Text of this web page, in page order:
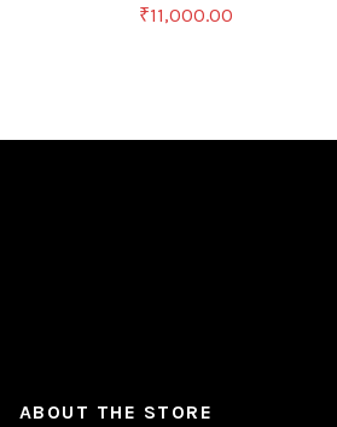
₹11,000.00
ABOUT THE STORE